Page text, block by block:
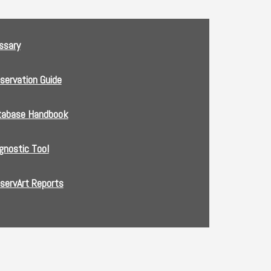
Guide
Handbook
Tool
Reports